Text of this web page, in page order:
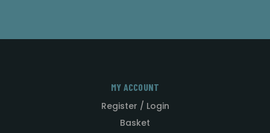
MY ACCOUNT
Register / Login
Basket